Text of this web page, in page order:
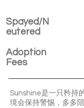
Spayed/N
eutered
Adoption
Fees
Sunshine是一只矜持
境会保持警惕，多多